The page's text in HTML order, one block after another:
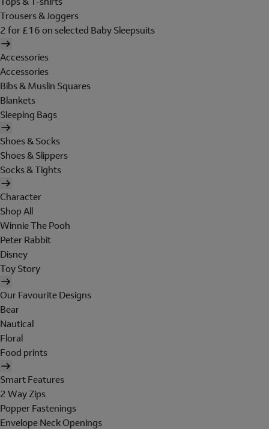
Trousers & Joggers
2 for £16 on selected Baby Sleepsuits
Accessories
Accessories
Bibs & Muslin Squares
Blankets
Sleeping Bags
Shoes & Socks
Shoes & Slippers
Socks & Tights
Character
Shop All
Winnie The Pooh
Peter Rabbit
Disney
Toy Story
Our Favourite Designs
Bear
Nautical
Floral
Food prints
Smart Features
2 Way Zips
Popper Fastenings
Envelope Neck Openings